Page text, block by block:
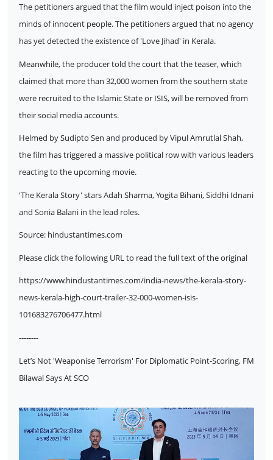
The petitioners argued that the film would inject poison into the
minds of innocent people. The petitioners argued that no agency
has yet detected the existence of 'Love Jihad' in Kerala.
Meanwhile, the producer told the court that the teaser, which
claimed that more than 32,000 women from the southern state
were recruited to the Islamic State or ISIS, will be removed from
their social media accounts.
Helmed by Sudipto Sen and produced by Vipul Amrutlal Shah,
the film has triggered a massive political row with various leaders
reacting to the upcoming movie.
'The Kerala Story' stars Adah Sharma, Yogita Bihani, Siddhi Idnani
and Sonia Balani in the lead roles.
Source: hindustantimes.com
Please click the following URL to read the full text of the original
https://www.hindustantimes.com/india-news/the-kerala-story-
news-kerala-high-court-trailer-32-000-women-isis-
101683276706477.html
--------
Let’s Not 'Weaponise Terrorism' For Diplomatic Point-Scoring, FM
Bilawal Says At SCO